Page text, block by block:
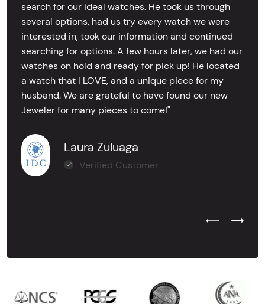
search for our ideal watches. He took us through
several options, had us try every watch we were
interested in, took our information and continued
searching for options. A few hours later, we had our
watches on hold and ready for pick up! He located
a watch that I LOVE, and a unique piece for my
husband. We are grateful to have found our new
Jeweler for many pieces to come!"
Laura Zuluaga
Verified Customer
Previous
Next